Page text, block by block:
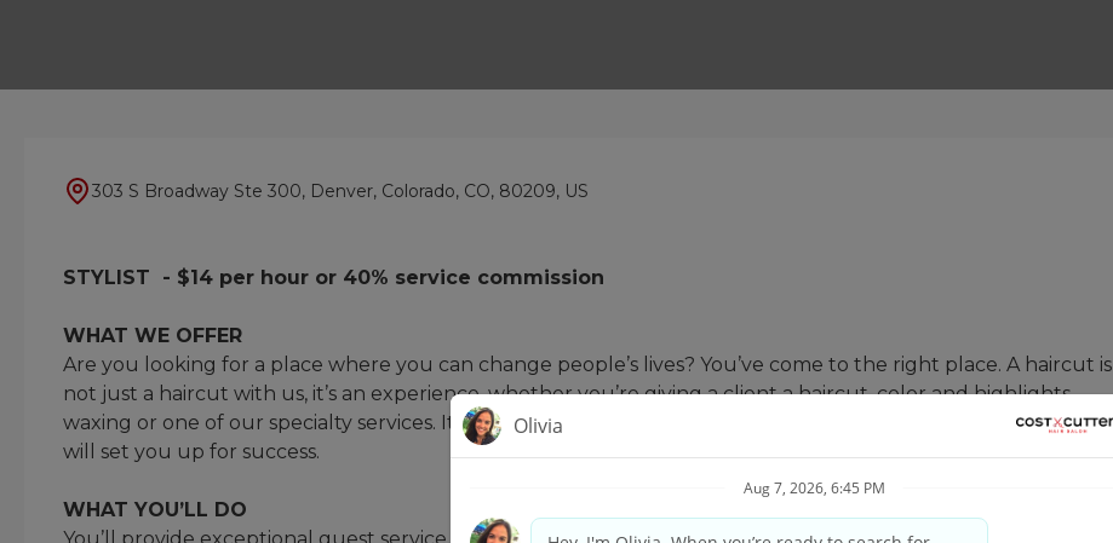
303 S Broadway Ste 300, Denver, Colorado, CO, 80209, US
STYLIST - $14 per hour or 40% service commission
WHAT WE OFFER
Are you looking for a place where you can change people’s lives? You’ve come to the right place. A haircut is
not just a haircut with us, it’s an experience, whether you’re giving a client a haircut, color and highlights,
waxing or one of our specialty services. It’s your skill matched with our proprietary tools and techniques that
will set you up for success.
WHAT YOU’LL DO